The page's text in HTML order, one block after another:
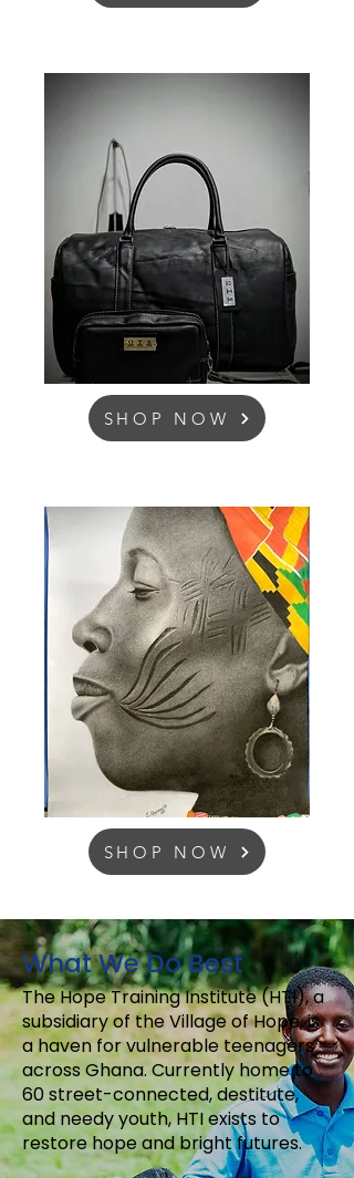
SHOP NOW
SHOP NOW
What We Do Best
The Hope Training Institute (HTI), a
subsidiary of the Village of Hope, is
a haven for vulnerable teenagers
across Ghana. Currently home to
60 street-connected, destitute,
and needy youth, HTI exists to
restore hope and bright futures.